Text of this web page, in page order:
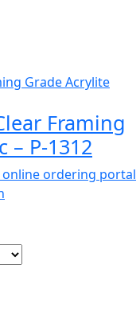
Framing
– P-1312
ordering portal